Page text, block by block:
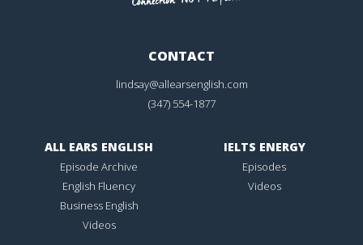
CONTACT
lindsay@allearsenglish.com
(347) 554-1877
ALL EARS ENGLISH
Episode Archive
English Fluency
Business English
Videos
IELTS ENERGY
Episodes
Videos